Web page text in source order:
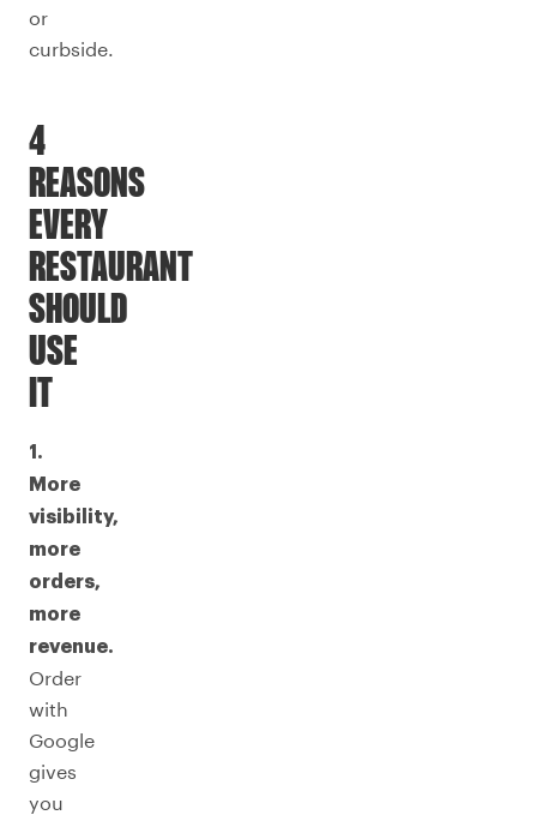
or
curbside.
4
REASONS
EVERY
RESTAURANT
SHOULD
USE
IT
1.
More
visibility,
more
orders,
more
revenue.
Order
with
Google
gives
you